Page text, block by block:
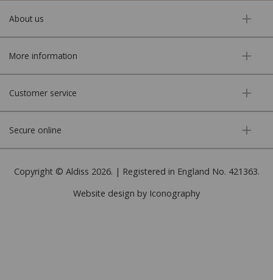
About us
More information
Customer service
Secure online
Copyright © Aldiss 2026. | Registered in England No. 421363.
Website design by Iconography